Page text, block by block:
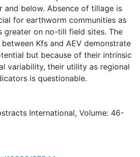
and below. Absence of tillage is
for earthworm communities as
greater on no-till field sites. The
Kfs and AEV demonstrate
but because of their intrinsic
variability, their utility as regional
is questionable.
International, Volume: 46-